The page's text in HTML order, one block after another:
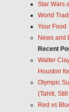
Star Wars
World
Your Food
News and
Recent
Walter
Houston
Olympic
(Tahiti,
Red vs